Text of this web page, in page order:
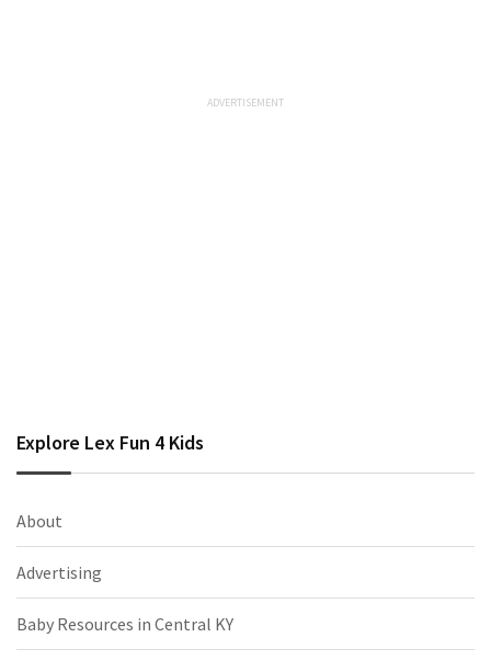
Explore Lex Fun 4 Kids
About
Advertising
Baby Resources in Central KY